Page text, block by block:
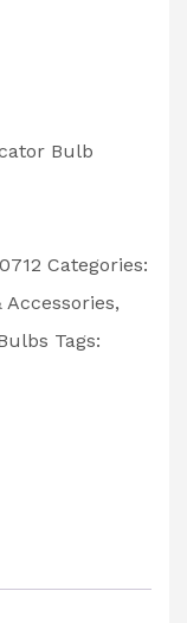
Bulb
Categories:
Accessories,
Tags: